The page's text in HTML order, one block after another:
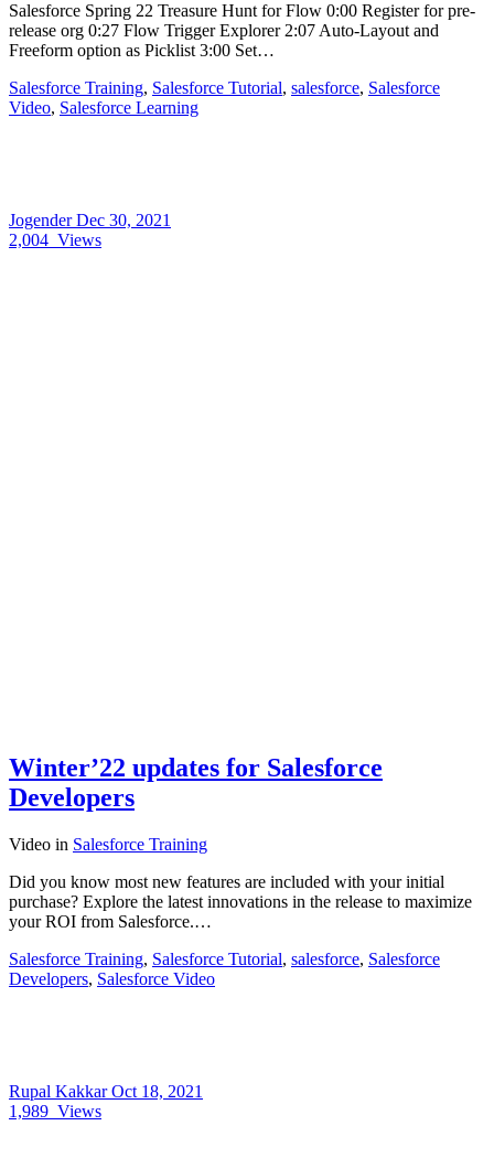
Salesforce Spring 22 Treasure Hunt for Flow 0:00 Register for pre-
release org 0:27 Flow Trigger Explorer 2:07 Auto-Layout and
Freeform option as Picklist 3:00 Set…
Salesforce Training, Salesforce Tutorial, salesforce, Salesforce
Video, Salesforce Learning
JogenderDec 30, 2021
2,004 Views
Winter’22 updates for Salesforce
Developers
Video in Salesforce Training
Did you know most new features are included with your initial
purchase? Explore the latest innovations in the release to maximize
your ROI from Salesforce.…
Salesforce Training, Salesforce Tutorial, salesforce, Salesforce
Developers, Salesforce Video
Rupal KakkarOct 18, 2021
1,989 Views